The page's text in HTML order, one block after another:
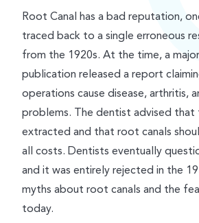
Root Canal has a bad reputation,
traced back to a single erroneous
from the 1920s. At the time, a
publication released a report
operations cause disease, arthritis,
problems. The dentist advised
extracted and that root canals
all costs. Dentists eventually
and it was entirely rejected in the
myths about root canals and the
today.